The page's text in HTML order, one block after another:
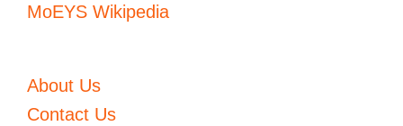
MoEYS Wikipedia
About Us
Contact Us